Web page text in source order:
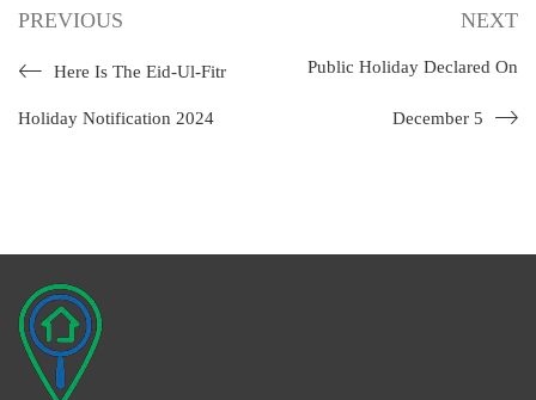
PREVIOUS
Here Is The Eid-Ul-Fitr
Holiday Notification 2024
NEXT
Public Holiday Declared On
December 5